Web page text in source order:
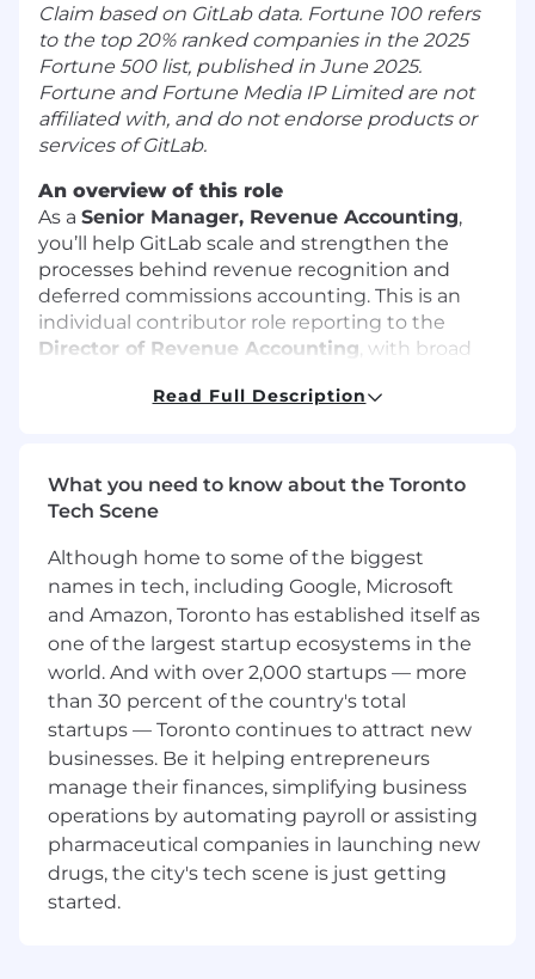
Claim based on GitLab data. Fortune 100 refers
to the top 20% ranked companies in the 2025
Fortune 500 list, published in June 2025.
Fortune and Fortune Media IP Limited are not
affiliated with, and do not endorse products or
services of GitLab.
An overview of this role
As a Senior Manager, Revenue Accounting,
you’ll help GitLab scale and strengthen the
processes behind revenue recognition and
deferred commissions accounting. This is an
individual contributor role reporting to the
Director of Revenue Accounting , with broad
Legal, Information Technology, Sales Operations,
and team enablement across quote-to-cash
workflows, helping the team improve accuracy,
products, services, and pricing models.
This role is a strong fit if you enjoy combining
technical accounting depth with operational
problem-solving. You’ll evaluate the revenue
impact of new offerings before launch, improve
how systems and teams work together, and
help build scalable processes that support
timely financial reporting and audit readiness.
In your first year, you’ll focus on improving
workflows, strengthening adoption of new
tools and processes, and helping the revenue
accounting function operate with more
consistency and efficiency.
Read Full Description
What you need to know about the Toronto
Tech Scene
Although home to some of the biggest
names in tech, including Google, Microsoft
and Amazon, Toronto has established itself as
one of the largest startup ecosystems in the
world. And with over 2,000 startups — more
than 30 percent of the country's total
startups — Toronto continues to attract new
businesses. Be it helping entrepreneurs
manage their finances, simplifying business
operations by automating payroll or assisting
pharmaceutical companies in launching new
drugs, the city's tech scene is just getting
started.